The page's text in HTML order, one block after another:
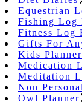
Equestrian
Fishing Log
Fitness Log
Gifts For
Kids
Medication
Meditation
Non
Owl Planner